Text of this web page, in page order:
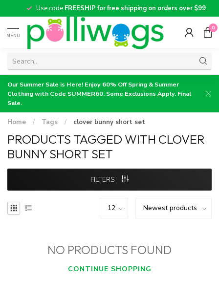
Use codeFREESHIP for free shipping on orders over $99
MENU
0
Our Summer Sale is Here! Enjoy 60% Off Spring & Summer
Clothing with Code SUMMER60. Some Exclusions Apply. Final
Sale.
Home / Tags / clover bunny short set
PRODUCTS TAGGED WITH CLOVER
BUNNY SHORT SET
FILTERS
NO PRODUCTS FOUND
CONTINUE SHOPPING